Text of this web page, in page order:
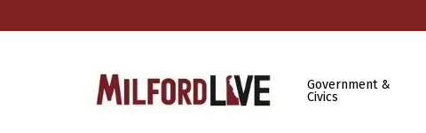
Government &
Civics